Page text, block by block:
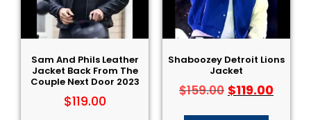
Sam And Phils Leather
Jacket Back From The
Couple Next Door 2023
$119.00
Shaboozey Detroit Lions
Jacket
$159.00 $119.00